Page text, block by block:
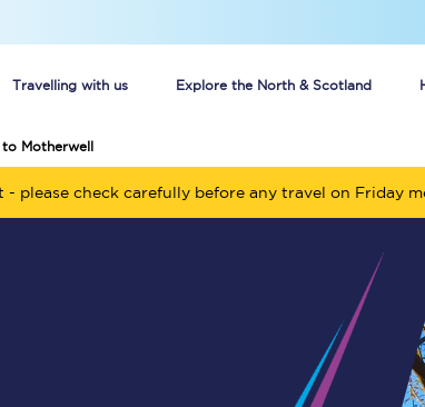
Travelling with us Explore the North & Scotland
Unlimited travel: Rover train tickets
Guide to getting cheap train tickets
Motherwell
please check carefully before any travel on Friday